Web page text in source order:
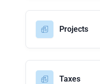
Projects
Taxes